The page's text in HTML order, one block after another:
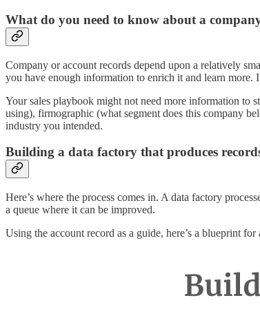
What do you need to know about a
Company or account records depend upon a relatively
you have enough information to enrich it and learn
Your sales playbook might not need more information to
using), firmographic (what segment does this company
industry you intended.
Building a data factory that produces
Here’s where the process comes in. A data factory
a queue where it can be improved.
Using the account record as a guide, here’s a blueprint